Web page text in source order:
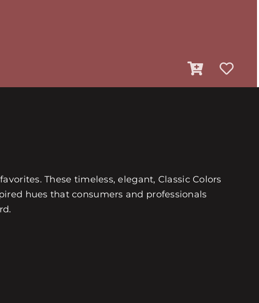
These timeless, elegant, Classic Colors
hues that consumers and professionals